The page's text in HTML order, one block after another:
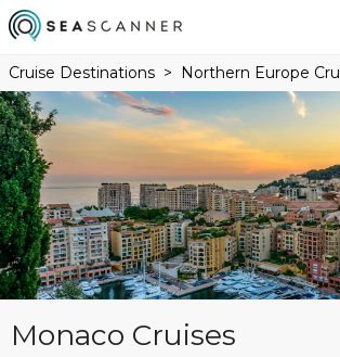
Cruise Destinations Northern Europe
Monaco Cruises